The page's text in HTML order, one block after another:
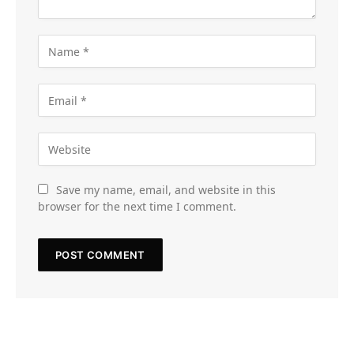
Save my name, email, and website in this
browser for the next time I comment.